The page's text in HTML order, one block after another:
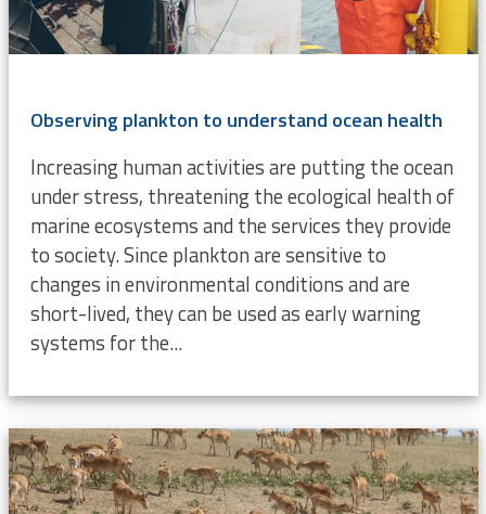
Observing plankton to understand ocean health
Increasing human activities are putting the ocean
under stress, threatening the ecological health of
marine ecosystems and the services they provide
to society. Since plankton are sensitive to
changes in environmental conditions and are
short-lived, they can be used as early warning
systems for the...